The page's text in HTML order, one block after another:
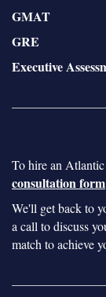
GMAT
GRE
Executive
To hire an
consultation form
We'll get back to
a call to discuss
match to achieve